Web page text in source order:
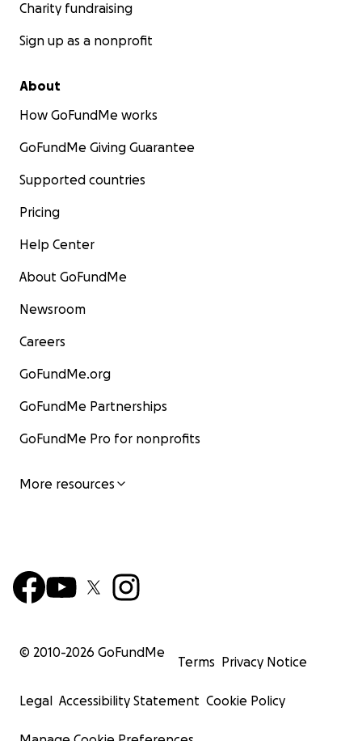
Charity fundraising
Sign up as a nonprofit
About
How GoFundMe works
GoFundMe Giving Guarantee
Supported countries
Pricing
Help Center
About GoFundMe
Newsroom
Careers
GoFundMe.org
GoFundMe Partnerships
GoFundMe Pro for nonprofits
More resources
© 2010-2026 GoFundMe
Terms Privacy Notice
Legal Accessibility Statement Cookie Policy